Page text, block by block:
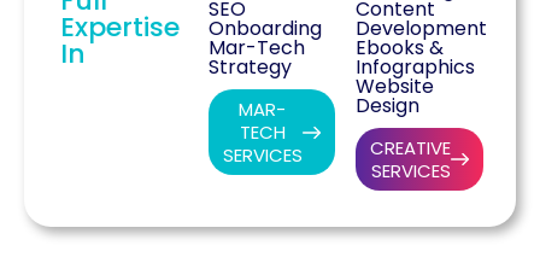
Expertise
In
SEO
Onboarding
Mar-Tech
Strategy
MAR-
TECH
SERVICES
Content
Development
Ebooks &
Infographics
Website
Design
CREATIVE
SERVICES